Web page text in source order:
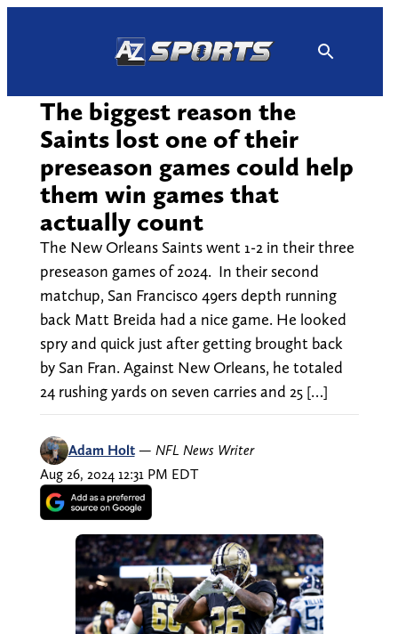
The biggest reason the
Saints lost one of their
preseason games could help
them win games that
actually count
The New Orleans Saints went 1-2 in their three
preseason games of 2024. In their second
matchup, San Francisco 49ers depth running
back Matt Breida had a nice game. He looked
spry and quick just after getting brought back
by San Fran. Against New Orleans, he totaled
24 rushing yards on seven carries and 25 […]
Adam Holt — NFL News Writer
Aug 26, 2024 12:31 PM EDT